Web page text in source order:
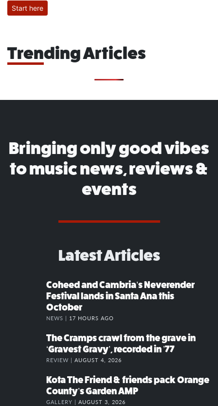
Start here
Trending Articles
Bringing only good vibes
to music news, reviews &
events
Latest Articles
Coheed and Cambria’s Neverender
Festival lands in Santa Ana this
October
NEWS | 17 HOURS AGO
The Cramps crawl from the grave in
‘Gravest Gravy’, recorded in ’77
REVIEW | AUGUST 4, 2026
Kota The Friend & friends pack Orange
County’s Garden AMP
GALLERY | AUGUST 3, 2026